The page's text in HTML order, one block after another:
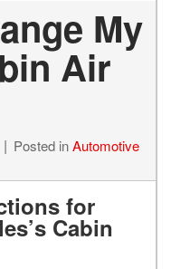
My
Air
Posted inAutomotive
for
Cabin